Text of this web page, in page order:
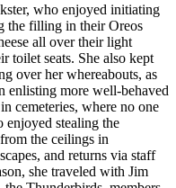
who enjoyed initiating
the filling in their Oreos
all over their light
toilet seats. She also kept
over her whereabouts, as
enlisting more well-behaved
cemeteries, where no one
enjoyed stealing the
the ceilings in
and returns via staff
she traveled with Jim